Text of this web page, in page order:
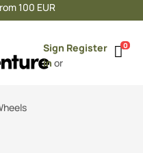
100 EUR
Sign
in or
Register 0